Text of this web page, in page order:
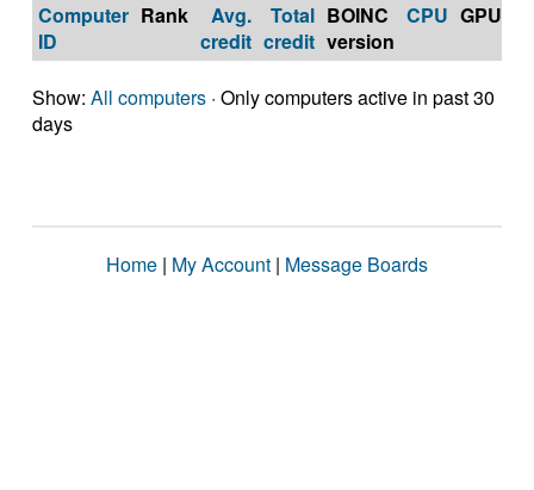
Computer
ID
Rank
Avg.
credit
Total
credit
BOINC
version
CPU GPU
Show: All computers · Only computers active in past 30
days
Home | My Account | Message Boards